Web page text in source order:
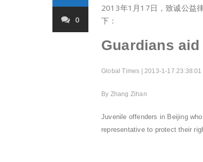
0
2013年1月17日，致诚公益
下：
Guardians
Global Times | 2013-1-17 23:38:01
By Zhang Zihan
Juvenile offenders in Beijing
representative to protect their